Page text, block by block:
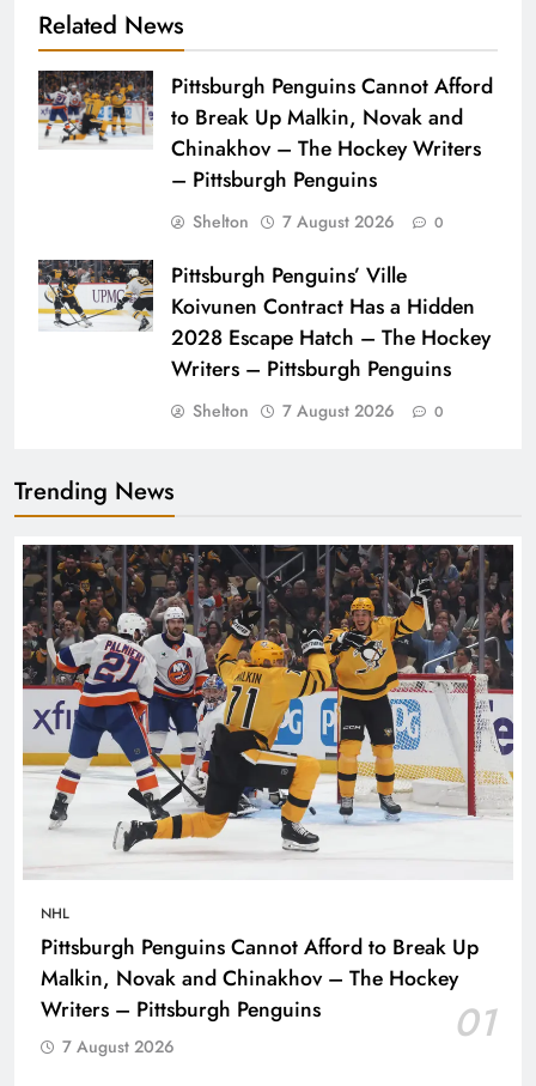
Related News
Pittsburgh Penguins Cannot Afford
to Break Up Malkin, Novak and
Chinakhov – The Hockey Writers
– Pittsburgh Penguins
Shelton 7 August 2026 0
Pittsburgh Penguins’ Ville
Koivunen Contract Has a Hidden
2028 Escape Hatch – The Hockey
Writers – Pittsburgh Penguins
Shelton 7 August 2026 0
Trending News
NHL
Pittsburgh Penguins Cannot Afford to Break Up
Malkin, Novak and Chinakhov – The Hockey
Writers – Pittsburgh Penguins
01
7 August 2026